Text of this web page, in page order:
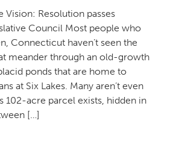
Vision: Resolution passes
Council Most people who
Connecticut haven’t seen the
meander through an old-growth
ponds that are home to
at Six Lakes. Many aren’t even
102-acre parcel exists, hidden in
[…]